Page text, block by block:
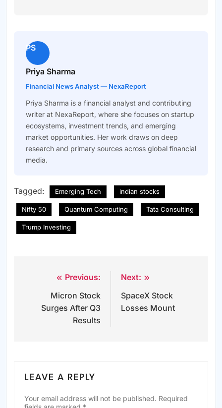
PS
Priya Sharma
Financial News Analyst — NexaReport
Priya Sharma is a financial analyst and contributing
writer at NexaReport, where she focuses on startup
ecosystems, investment trends, and emerging
market opportunities. Her work draws on deep
research and primary sources across global financial
media.
Tagged: Emerging Tech indian stocks
Nifty 50 Quantum Computing Tata Consulting
Trump Investing
navigation
Previous:
Micron Stock
Surges After Q3
Results
Next:
SpaceX Stock
Losses Mount
LEAVE A REPLY
Your email address will not be published. Required